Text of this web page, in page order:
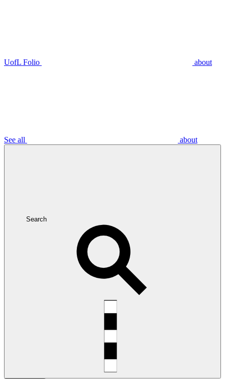
UofL Folio about
See all about
Search